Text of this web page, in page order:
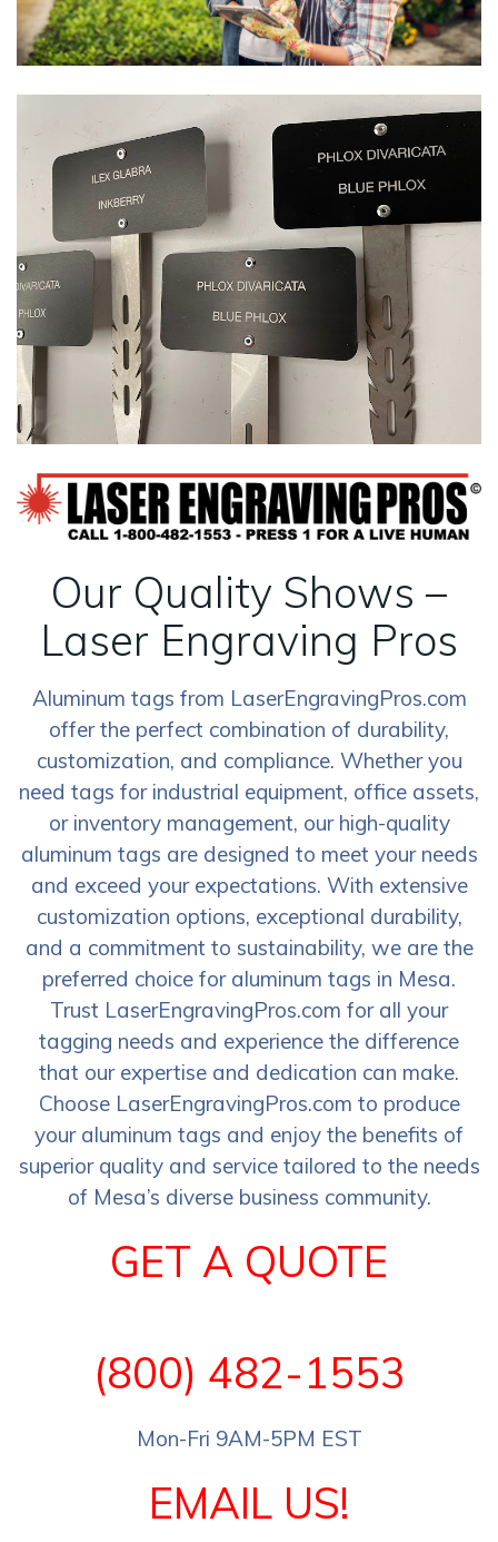
Our Quality Shows –
Laser Engraving Pros
Aluminum tags from LaserEngravingPros.com
offer the perfect combination of durability,
customization, and compliance. Whether you
need tags for industrial equipment, office assets,
or inventory management, our high-quality
aluminum tags are designed to meet your needs
and exceed your expectations. With extensive
customization options, exceptional durability,
and a commitment to sustainability, we are the
preferred choice for aluminum tags in Mesa.
Trust LaserEngravingPros.com for all your
tagging needs and experience the difference
that our expertise and dedication can make.
Choose LaserEngravingPros.com to produce
your aluminum tags and enjoy the benefits of
superior quality and service tailored to the needs
of Mesa’s diverse business community.
GET A QUOTE
(800) 482-1553
Mon-Fri 9AM-5PM EST
EMAIL US!